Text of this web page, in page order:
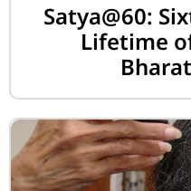
Satya@60:
Lifetime